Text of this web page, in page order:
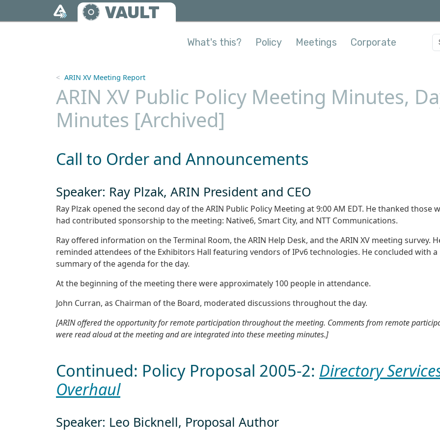
Skip to main content VAULT
What's this? Policy Meetings Corporate
ARIN XV Meeting Report
ARIN XV Public Policy Meeting Minutes,
Minutes [Archived]
Call to Order and Announcements
Speaker: Ray Plzak, ARIN President and CEO
Ray Plzak opened the second day of the ARIN Public Policy Meeting at 9:00 AM EDT. He thanked those
had contributed sponsorship to the meeting: Native6, Smart City, and NTT Communications.
Ray offered information on the Terminal Room, the ARIN Help Desk, and the ARIN XV meeting survey.
reminded attendees of the Exhibitors Hall featuring vendors of IPv6 technologies. He concluded with a
summary of the agenda for the day.
At the beginning of the meeting there were approximately 100 people in attendance.
John Curran, as Chairman of the Board, moderated discussions throughout the day.
[ARIN offered the opportunity for remote participation throughout the meeting. Comments from remote
were read aloud at the meeting and are integrated into these meeting minutes.]
Continued: Policy Proposal 2005-2: Directory
Overhaul
Speaker: Leo Bicknell, Proposal Author